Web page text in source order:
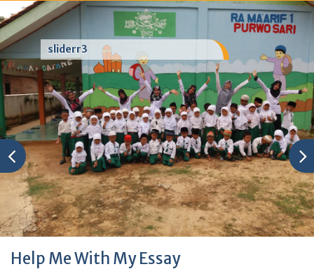
sliderr3
Help Me With My Essay